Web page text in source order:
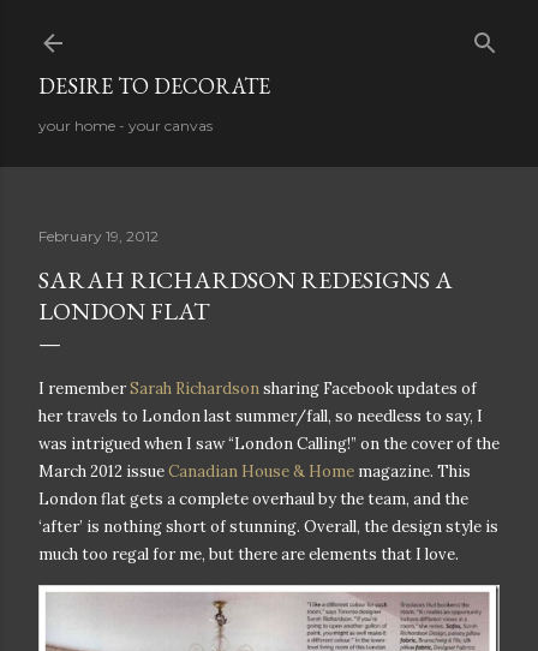
DESIRE TO DECORATE
your home - your canvas
February 19, 2012
SARAH RICHARDSON REDESIGNS A
LONDON FLAT
I rememberSarah Richardsonsharing Facebook updates of
her travels to London last summer/fall, so needless to say, I
was intrigued when I saw “London Calling!” on the cover of the
March 2012 issueCanadian House & Home magazine. This
London flat gets a complete overhaul by the team, and the
‘after’ is nothing short of stunning. Overall, the design style is
much too regal for me, but there are elements that I love.